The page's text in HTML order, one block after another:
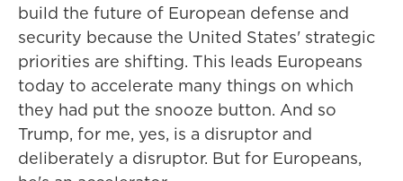
build the future of European defense and
security because the United States' strategic
priorities are shifting. This leads Europeans
today to accelerate many things on which
they had put the snooze button. And so
Trump, for me, yes, is a disruptor and
deliberately a disruptor. But for Europeans,